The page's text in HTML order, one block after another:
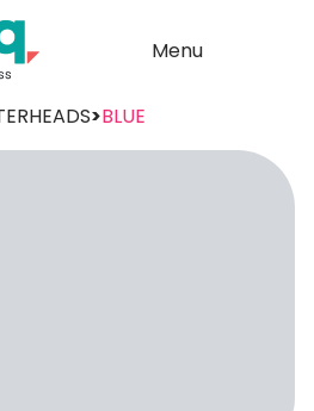
Menu
>BLUE